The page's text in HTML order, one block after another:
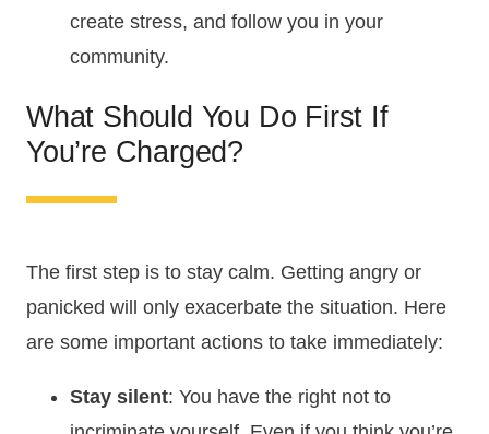
create stress, and follow you in your
community.
What Should You Do First If
You’re Charged?
The first step is to stay calm. Getting angry or
panicked will only exacerbate the situation. Here
are some important actions to take immediately:
Stay silent: You have the right not to